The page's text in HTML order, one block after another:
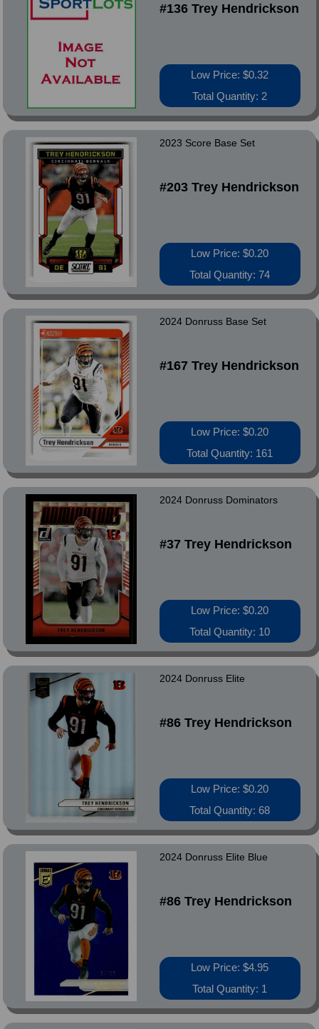
#136 Trey Hendrickson
Low Price: $0.32
Total Quantity: 2
2023 Score Base Set
#203 Trey Hendrickson
Low Price: $0.20
Total Quantity: 74
2024 Donruss Base Set
#167 Trey Hendrickson
Low Price: $0.20
Total Quantity: 161
2024 Donruss Dominators
#37 Trey Hendrickson
Low Price: $0.20
Total Quantity: 10
2024 Donruss Elite
#86 Trey Hendrickson
Low Price: $0.20
Total Quantity: 68
2024 Donruss Elite Blue
#86 Trey Hendrickson
Low Price: $4.95
Total Quantity: 1